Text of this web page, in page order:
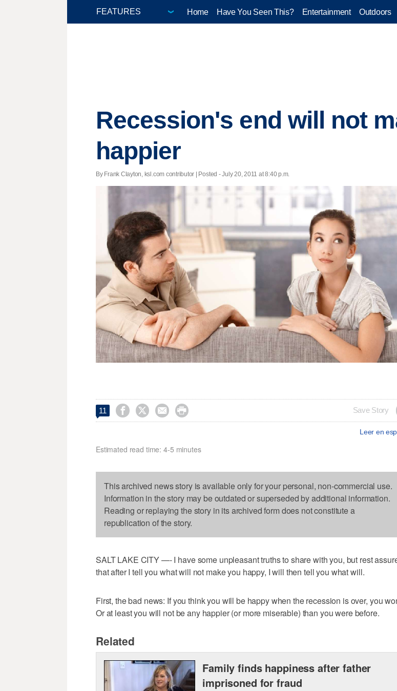
Home Have You Seen This? Entertainment Outdoors
Recession's end will not
happier
By Frank Clayton, ksl.com contributor | Posted - July 20, 2011 at 8:40 p.m.
11     Save Story
Leer en
Estimated read time: 4-5 minutes
This archived news story is available only for your personal, non-commercial use.
Information in the story may be outdated or superseded by additional information.
Reading or replaying the story in its archived form does not constitute a
republication of the story.
SALT LAKE CITY —- I have some unpleasant truths to share with you, but rest
that after I tell you what will not make you happy, I will then tell you what will.
First, the bad news: If you think you will be happy when the recession is over, you
Or at least you will not be any happier (or more miserable) than you were before.
Related
Family finds happiness after father
imprisoned for fraud